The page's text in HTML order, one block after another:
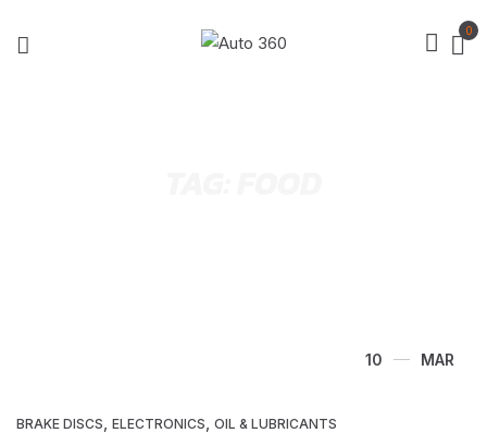
0
10 MAR
BRAKE DISCS ELECTRONICS OIL & LUBRICANTS